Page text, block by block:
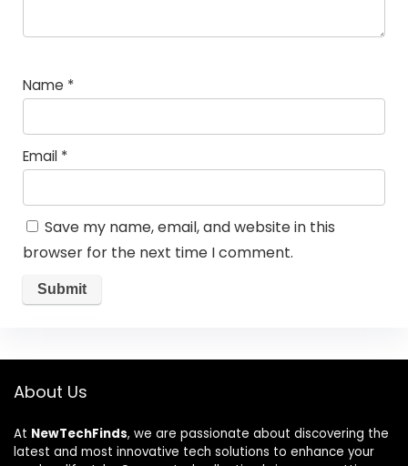
Name *
Email *
Save my name, email, and website in this
browser for the next time I comment.
About Us
At NewTechFinds, we are passionate about discovering the
latest and most innovative tech solutions to enhance your